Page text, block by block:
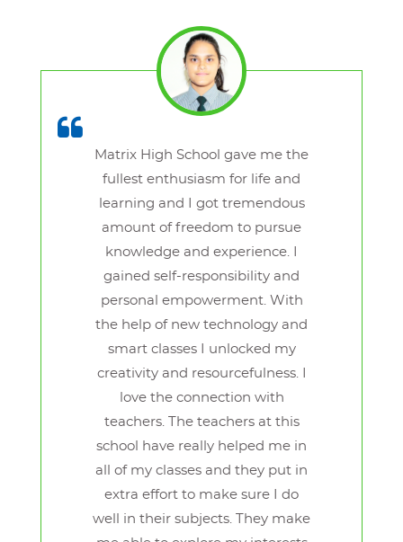
Matrix High School gave me the
fullest enthusiasm for life and
learning and I got tremendous
amount of freedom to pursue
knowledge and experience. I
gained self-responsibility and
personal empowerment. With
the help of new technology and
smart classes I unlocked my
creativity and resourcefulness. I
love the connection with
teachers. The teachers at this
school have really helped me in
all of my classes and they put in
extra effort to make sure I do
well in their subjects. They make